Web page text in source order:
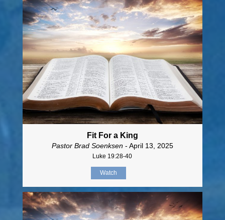
Fit For a King
Pastor Brad Soenksen- April 13, 2025
Luke 19:28-40
Watch